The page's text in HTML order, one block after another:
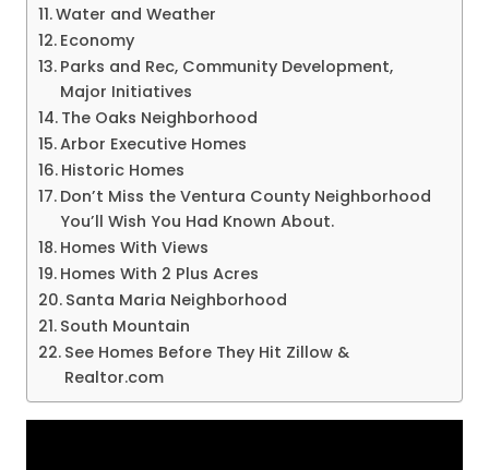
Water and Weather
Economy
Parks and Rec, Community Development,
Major Initiatives
The Oaks Neighborhood
Arbor Executive Homes
Historic Homes
Don’t Miss the Ventura County Neighborhood
You’ll Wish You Had Known About.
Homes With Views
Homes With 2 Plus Acres
Santa Maria Neighborhood
South Mountain
See Homes Before They Hit Zillow &
Realtor.com